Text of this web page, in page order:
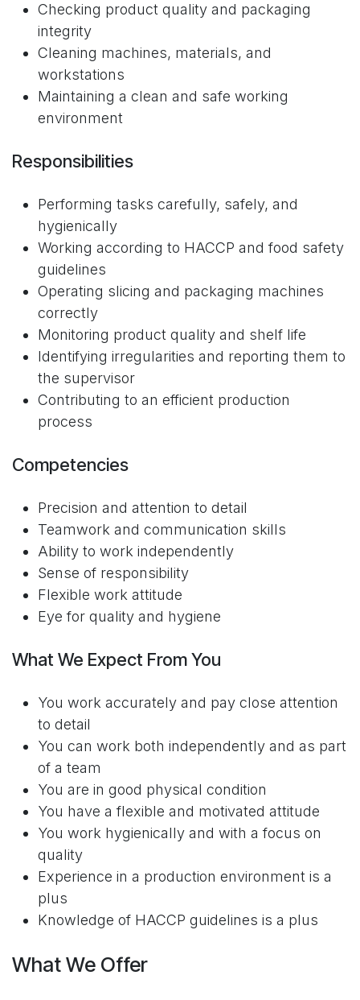
Checking product quality and packaging
integrity
Cleaning machines, materials, and
workstations
Maintaining a clean and safe working
environment
Responsibilities
Performing tasks carefully, safely, and
hygienically
Working according to HACCP and food safety
guidelines
Operating slicing and packaging machines
correctly
Monitoring product quality and shelf life
Identifying irregularities and reporting them to
the supervisor
Contributing to an efficient production
process
Competencies
Precision and attention to detail
Teamwork and communication skills
Ability to work independently
Sense of responsibility
Flexible work attitude
Eye for quality and hygiene
What We Expect From You
You work accurately and pay close attention
to detail
You can work both independently and as part
of a team
You are in good physical condition
You have a flexible and motivated attitude
You work hygienically and with a focus on
quality
Experience in a production environment is a
plus
Knowledge of HACCP guidelines is a plus
What We Offer